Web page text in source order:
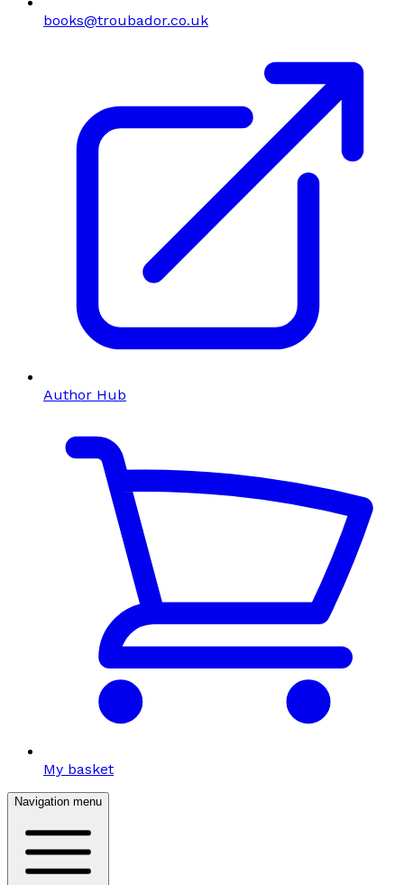
books@troubador.co.uk
Author Hub
My basket
Navigation menu